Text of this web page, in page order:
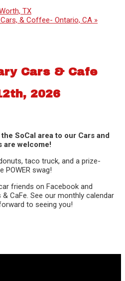
TX
& Coffee- Ontario, CA »
Cars & Cafe
2026
SoCal area to our Cars and
are welcome!
taco truck, and a prize-
POWER swag!
friends on Facebook and
CaFe. See our monthly calendar
to seeing you!